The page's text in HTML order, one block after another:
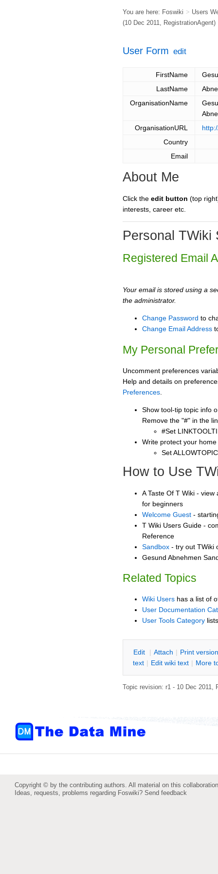
You are here: Foswiki > Users
(10 Dec 2011, RegistrationAgent)
User Form edit
FirstName
LastName
OrganisationName
OrganisationURL
Country
Email
About Me
Click the edit button (top
interests, career etc.
Personal TWiki
Registered Email
Your email is stored using a
the administrator.
Change Password to
Change Email Address
My Personal
Uncomment preferences
Help and details on
Preferences
Show tool-tip topic info
Remove the "#" in the
#Set
Write protect your
Set
How to Use
A Taste Of T Wiki -
for beginners
Welcome Guest -
T Wiki Users Guide -
Reference
Sandbox - try out TWiki
Gesund Abnehmen
Related Topics
Wiki Users has a list of
User Documentation
User Tools Category
Edit | Attach | Print version
text | Edit wiki text | More
Topic revision: r1 - 10 Dec 2011,
Copyright © by the contributing authors. All material on this
Ideas, requests, problems regarding Foswiki? Send feedback